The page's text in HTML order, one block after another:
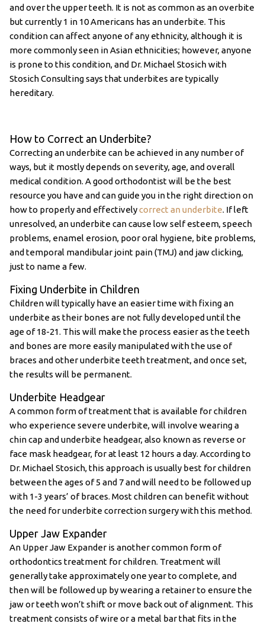
and over the upper teeth. It is not as common as an overbite
but currently 1 in 10 Americans has an underbite. This
condition can affect anyone of any ethnicity, although it is
more commonly seen in Asian ethnicities; however, anyone
is prone to this condition, and Dr. Michael Stosich with
Stosich Consulting says that underbites are typically
hereditary.
How to Correct an Underbite?
Correcting an underbite can be achieved in any number of
ways, but it mostly depends on severity, age, and overall
medical condition. A good orthodontist will be the best
resource you have and can guide you in the right direction on
how to properly and effectivelycorrect an underbite. If left
unresolved, an underbite can cause low self esteem, speech
problems, enamel erosion, poor oral hygiene, bite problems,
and temporal mandibular joint pain (TMJ) and jaw clicking,
just to name a few.
Fixing Underbite in Children
Children will typically have an easier time with fixing an
underbite as their bones are not fully developed until the
age of 18-21. This will make the process easier as the teeth
and bones are more easily manipulated with the use of
braces and other underbite teeth treatment, and once set,
the results will be permanent.
Underbite Headgear
A common form of treatment that is available for children
who experience severe underbite, will involve wearing a
chin cap and underbite headgear, also known as reverse or
face mask headgear, for at least 12 hours a day. According to
Dr. Michael Stosich, this approach is usually best for children
between the ages of 5 and 7 and will need to be followed up
with 1-3 years’ of braces. Most children can benefit without
the need for underbite correction surgery with this method.
Upper Jaw Expander
An Upper Jaw Expander is another common form of
orthodontics treatment for children. Treatment will
generally take approximately one year to complete, and
then will be followed up by wearing a retainer to ensure the
jaw or teeth won’t shift or move back out of alignment. This
treatment consists of wire or a metal bar that fits in the